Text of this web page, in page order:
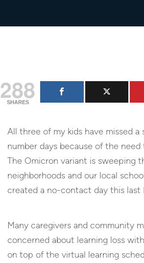
288
SHARES
All three of my kids have missed a
number days because of the need
The Omicron variant is sweeping
neighborhoods and our local
created a no-contact day this last
Many caregivers and community
concerned about learning loss
on top of the virtual learning